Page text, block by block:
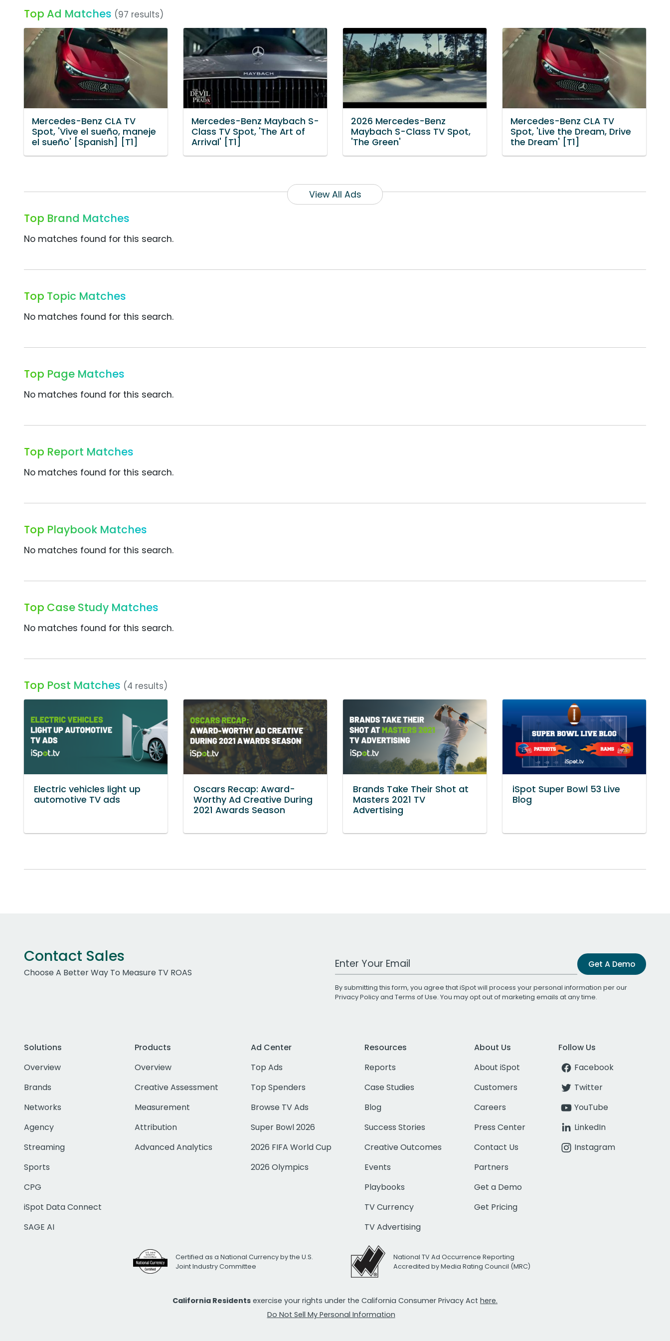
Top Ad Matches (97 results)
Mercedes-Benz CLA TV
Spot, 'Vive el sueño, maneje
el sueño' [Spanish] [T1]
Mercedes-Benz Maybach S-
Class TV Spot, 'The Art of
Arrival' [T1]
2026 Mercedes-Benz
Maybach S-Class TV Spot,
'The Green'
Mercedes-Benz CLA TV
Spot, 'Live the Dream, Drive
the Dream' [T1]
View All Ads
Top Brand Matches
No matches found for this search.
Top Topic Matches
No matches found for this search.
Top Page Matches
No matches found for this search.
Top Report Matches
No matches found for this search.
Top Playbook Matches
No matches found for this search.
Top Case Study Matches
No matches found for this search.
Top Post Matches (4 results)
Electric vehicles light up
automotive TV ads
Oscars Recap: Award-
Worthy Ad Creative During
2021 Awards Season
Brands Take Their Shot at
Masters 2021 TV
Advertising
iSpot Super Bowl 53 Live
Blog
Contact Sales
Choose A Better Way To Measure TV ROAS
Work Email Address Get A Demo
By submitting this form, you agree that iSpot will process your personal information per our
Privacy Policyand Terms of Use. You may opt out of marketing emails at any time.
Solutions
Overview
Brands
Networks
Agency
Streaming
Sports
CPG
iSpot Data Connect
SAGE AI
Products
Overview
Creative Assessment
Measurement
Attribution
Advanced Analytics
Ad Center
Top Ads
Top Spenders
Browse TV Ads
Super Bowl 2026
2026 FIFA World Cup
2026 Olympics
Resources
Reports
Case Studies
Blog
Success Stories
Creative Outcomes
Events
Playbooks
TV Currency
TV Advertising
About Us
About iSpot
Customers
Careers
Press Center
Contact Us
Partners
Get a Demo
Get Pricing
Follow Us
Facebook
Twitter
YouTube
LinkedIn
Instagram
Certified as a National Currency by the U.S.
Joint Industry Committee
National TV Ad Occurrence Reporting
Accredited by Media Rating Council (MRC)
California Residents exercise your rights under the California Consumer Privacy Act here.
Do Not Sell My Personal Information